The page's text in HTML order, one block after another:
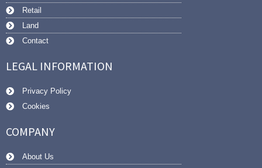
Retail
Land
Contact
LEGAL INFORMATION
Privacy Policy
Cookies
COMPANY
About Us